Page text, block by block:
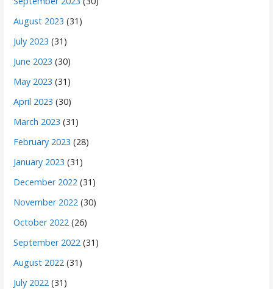
August 2023 (31)
July 2023 (31)
June 2023 (30)
May 2023 (31)
April 2023 (30)
March 2023 (31)
February 2023 (28)
January 2023 (31)
December 2022 (31)
November 2022 (30)
October 2022 (26)
September 2022 (31)
August 2022 (31)
July 2022 (31)